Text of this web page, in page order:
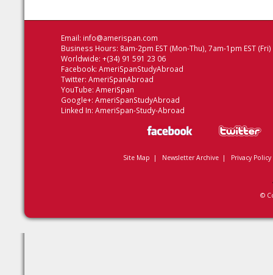
Email: info@amerispan.com
Business Hours: 8am-2pm EST (Mon-Thu), 7am-1pm EST (Fri)
Worldwide: +(34) 91 591 23 06
Facebook: AmeriSpanStudyAbroad
Twitter: AmeriSpanAbroad
YouTube: AmeriSpan
Google+: AmeriSpanStudyAbroad
Linked In: AmeriSpan-Study-Abroad
Site Map | Newsletter Archive| Privacy Policy
©